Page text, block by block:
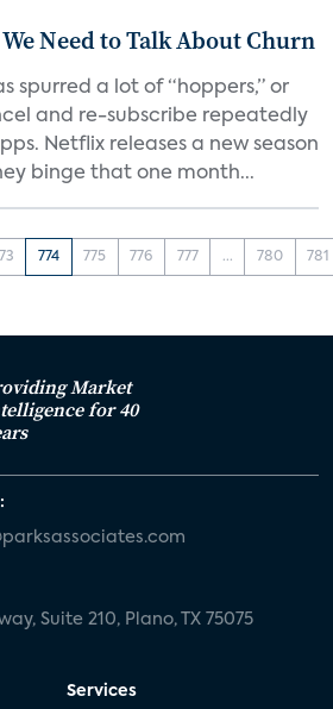
Need to Talk About Churn
spurred a lot of “hoppers,” or
and re-subscribe repeatedly
Netflix releases a new season
binge that one month...
774 775 776 777 ... 780 781
Market
for 40
Suite 210, Plano, TX 75075
Services